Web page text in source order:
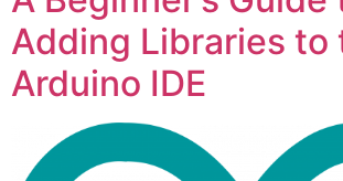
Adding Libraries to
Arduino IDE